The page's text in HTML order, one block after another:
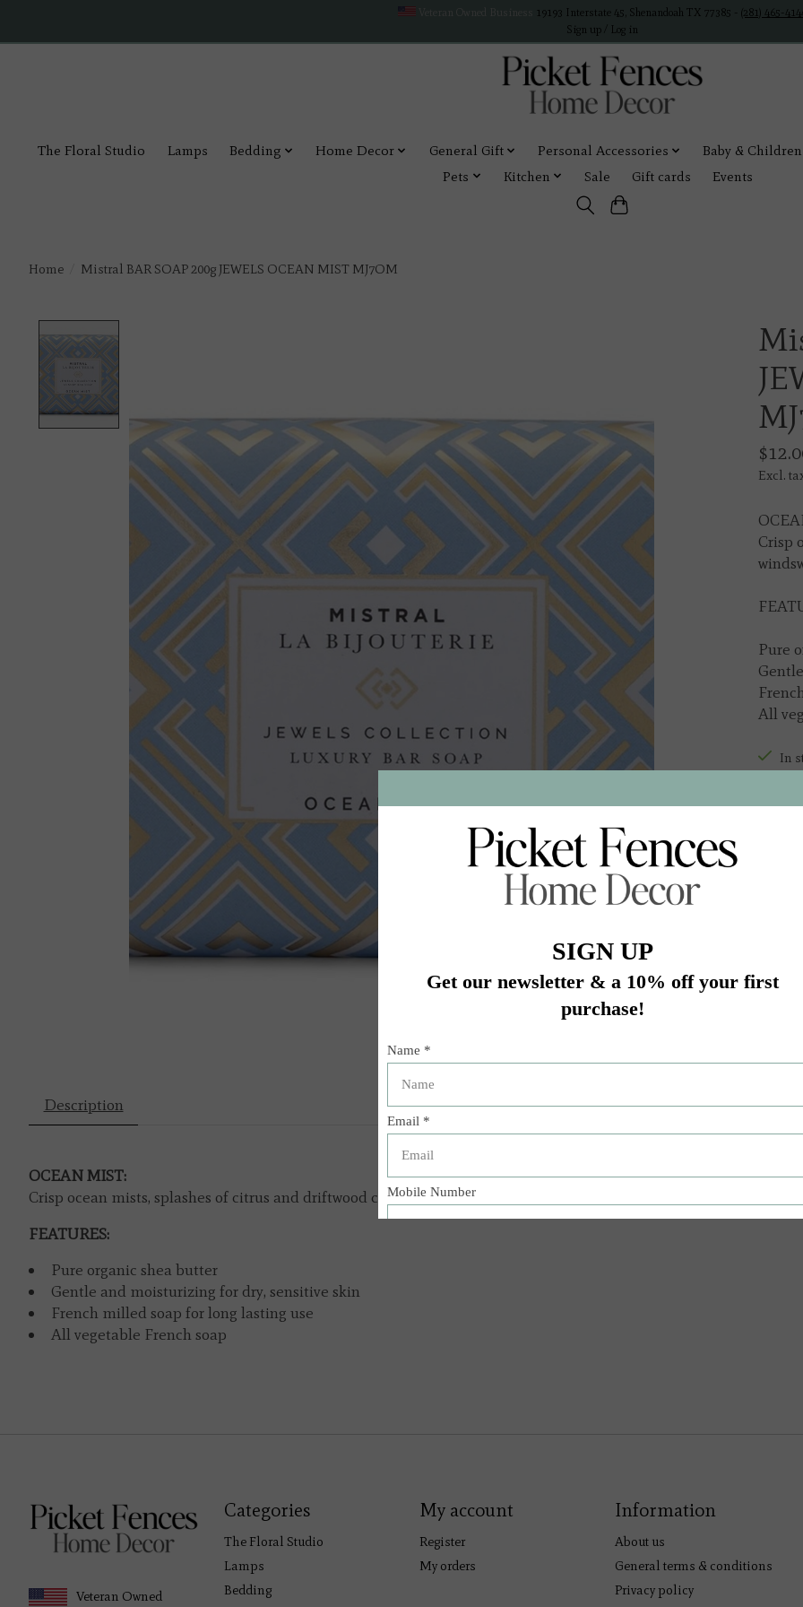
19193 Interstate 45, Shenandoah TX 77385 - (281) 465-
Sign up / Log in
The Floral Studio Lamps Bedding Home Decor General Gift Personal Accessories Baby & Children
Pets
Kitchen Sale Gift cards Events
Home Mistral BAR SOAP 200g JEWELS OCEAN MIST MJ7OM
Excl.
Crisp
Pure
All
In
Add
Description
OCEAN MIST:
Crisp ocean mists, splashes of citrus and driftwood capture a windswept beach on a summer date.
FEATURES:
Pure organic shea butter
Gentle and moisturizing for dry, sensitive skin
French milled soap for long lasting use
All vegetable French soap
Veteran Owned
Categories
The Floral Studio
Lamps
Bedding
My account
Register
My orders
Information
About us
General terms & conditions
Privacy policy